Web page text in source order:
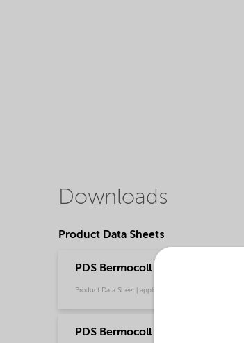
Downloads
Product Data Sheets
PDS Bermocoll EHM 500 (English)
Product Data Sheet | application/pdf (43.8 KB) | English
PDS Bermocoll EHM 500 (中文)